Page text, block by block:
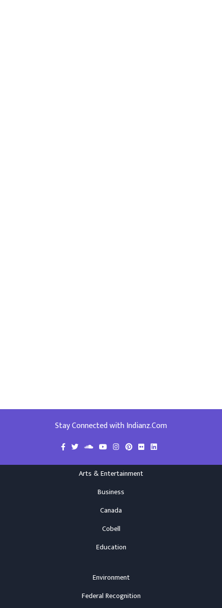
Stay Connected with Indianz.Com
Arts & Entertainment
Business
Canada
Cobell
Education
Environment
Federal Recognition